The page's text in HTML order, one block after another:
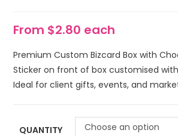
From $2.80 each
Premium Custom Bizcard Box with
Sticker on front of box customised
Ideal for client gifts, events, and
QUANTITY Choose an option